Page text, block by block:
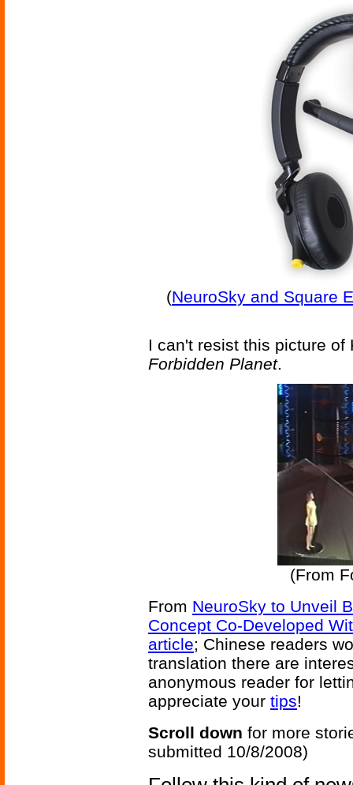
(NeuroSky and Square
I can't resist this picture
Forbidden Planet.
(From
From NeuroSky to Unveil
Concept Co-Developed
article; Chinese readers
translation there are
anonymous reader for
appreciate your tips!
Scroll down for more
submitted 10/8/2008)